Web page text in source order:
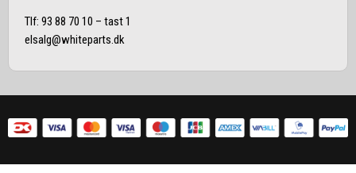
Tlf: 93 88 70 10 – tast 1
elsalg@whiteparts.dk